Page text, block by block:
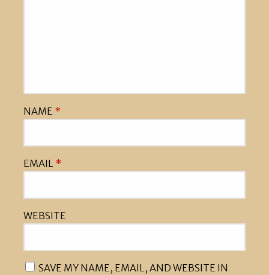
NAME *
EMAIL *
WEBSITE
SAVE MY NAME, EMAIL, AND WEBSITE IN